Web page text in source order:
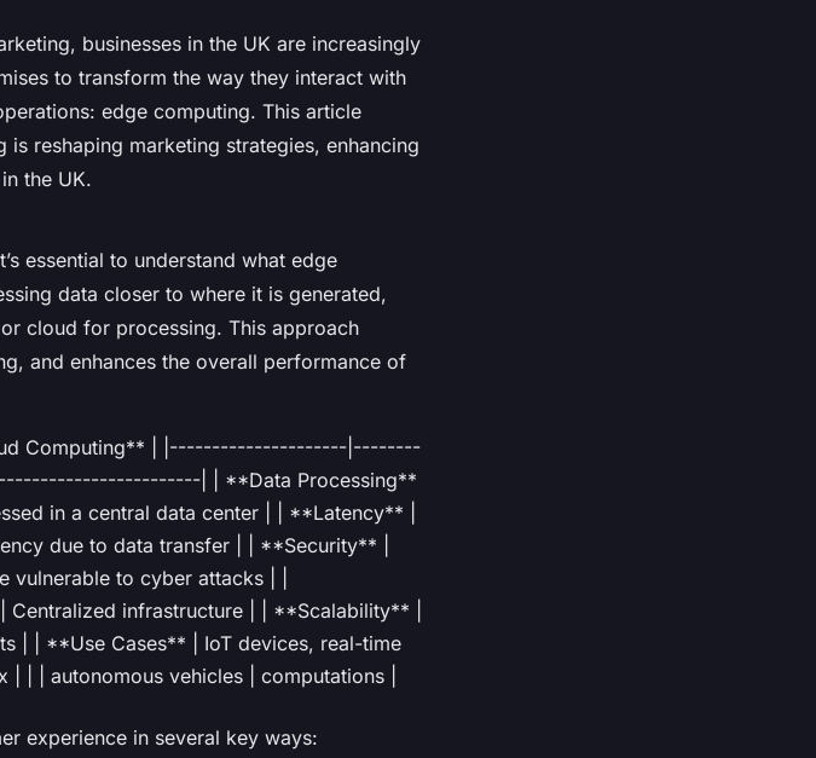
businesses in the UK are increasingly
to transform the way they interact with
edge computing. This article
reshaping marketing strategies, enhancing
the UK.
essential to understand what edge
data closer to where it is generated,
cloud for processing. This approach
and enhances the overall performance of
Computing** | |---------------------|--------
| | **Data Processing**
in a central data center | | **Latency** |
due to data transfer | | **Security** |
vulnerable to cyber attacks | |
infrastructure | | **Scalability** |
| | **Use Cases** | IoT devices, real-time
| | autonomous vehicles | computations |
experience in several key ways: